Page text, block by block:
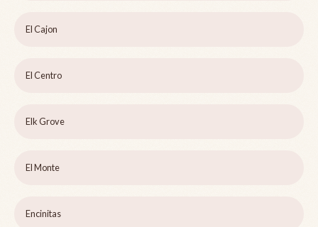
El Cajon
El Centro
Elk Grove
El Monte
Encinitas